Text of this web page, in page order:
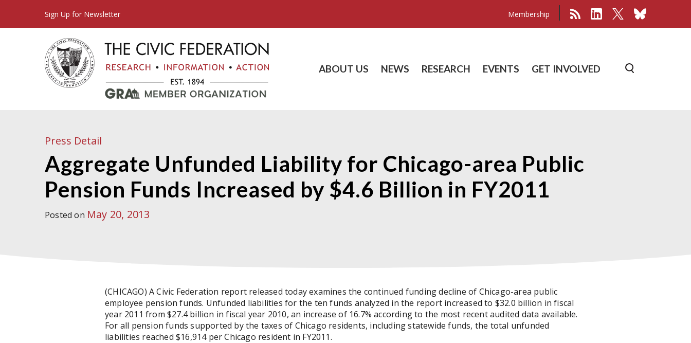
Sign Up for Newsletter Membership
ABOUT US NEWS RESEARCH EVENTS GET INVOLVED
Press Detail
Aggregate Unfunded Liability for Chicago-area Public
Pension Funds Increased by $4.6 Billion in FY2011
Posted on May 20, 2013
(CHICAGO) A Civic Federation report released today examines the continued funding decline of Chicago-area public
employee pension funds. Unfunded liabilities for the ten funds analyzed in the report increased to $32.0 billion in fiscal
year 2011 from $27.4 billion in fiscal year 2010, an increase of 16.7% according to the most recent audited data available.
For all pension funds supported by the taxes of Chicago residents, including statewide funds, the total unfunded
liabilities reached $16,914 per Chicago resident in FY2011.